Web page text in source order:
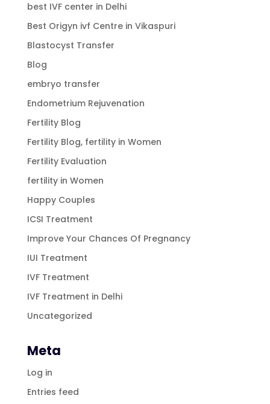
best IVF center in Delhi
Best Origyn ivf Centre in Vikaspuri
Blastocyst Transfer
Blog
embryo transfer
Endometrium Rejuvenation
Fertility Blog
Fertility Blog, fertility in Women
Fertility Evaluation
fertility in Women
Happy Couples
ICSI Treatment
Improve Your Chances Of Pregnancy
IUI Treatment
IVF Treatment
IVF Treatment in Delhi
Uncategorized
Meta
Log in
Entries feed